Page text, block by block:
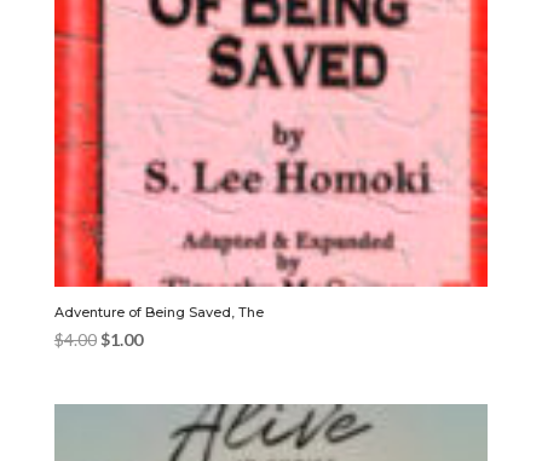
Adventure of Being Saved, The
$4.00 Original
$1.00Current
$1.00.